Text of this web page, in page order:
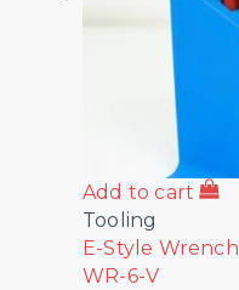
Add to cart
Tooling
E-Style
WR-6-V